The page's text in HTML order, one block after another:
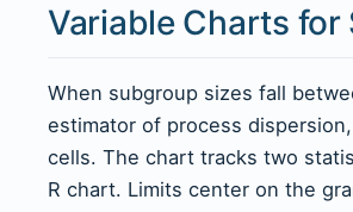
Variable Charts for
When subgroup sizes fall
estimator of process
cells. The chart tracks two
R chart. Limits center on the